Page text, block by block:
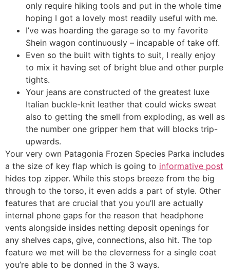
only require hiking tools and put in the whole time
hoping I got a lovely most readily useful with me.
I’ve was hoarding the garage so to my favorite
Shein wagon continuously – incapable of take off.
Even so the built with tights to suit, I really enjoy
to mix it having set of bright blue and other purple
tights.
Your jeans are constructed of the greatest luxe
Italian buckle-knit leather that could wicks sweat
also to getting the smell from exploding, as well as
the number one gripper hem that will blocks trip-
upwards.
Your very own Patagonia Frozen Species Parka includes
a the size of key flap which is going to informative post
hides top zipper. While this stops breeze from the big
through to the torso, it even adds a part of style. Other
features that are crucial that you you’ll are actually
internal phone gaps for the reason that headphone
vents alongside insides netting deposit openings for
any shelves caps, give, connections, also hit. The top
feature we met will be the cleverness for a single coat
you’re able to be donned in the 3 ways.